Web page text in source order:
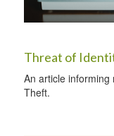
Threat of
An article
Theft.